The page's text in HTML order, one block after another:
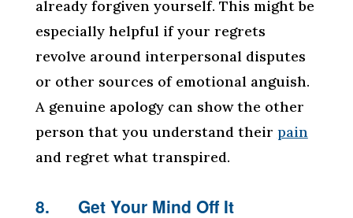
already forgiven yourself. This might be
especially helpful if your regrets
revolve around interpersonal disputes
or other sources of emotional anguish.
A genuine apology can show the other
person that you understand their pain
and regret what transpired.
8. Get Your Mind Off It